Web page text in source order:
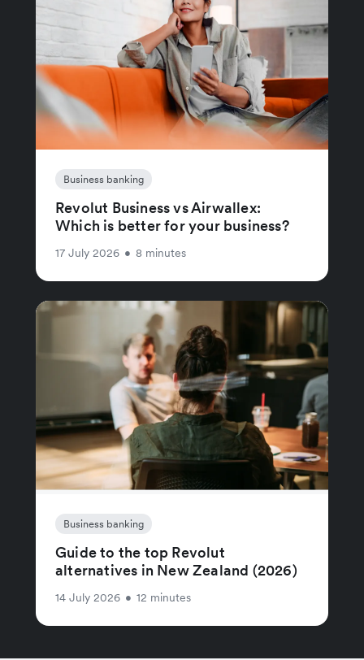
Business banking
Revolut Business vs Airwallex:
Which is better for your business?
17 July 2026 • 8 minutes
Business banking
Guide to the top Revolut
alternatives in New Zealand (2026)
14 July 2026 • 12 minutes